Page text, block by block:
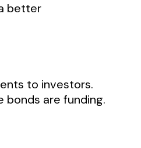
better
to investors.
bonds are funding.